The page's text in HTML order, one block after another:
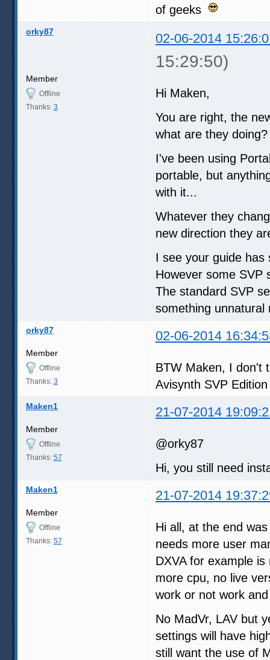
of geeks
orky87 02-06-2014
15:29:50)
Member
Offline
Thanks: 3
Hi Maken,
You are right, the
what are they doing?
I've been using
portable, but
with it...
Whatever they
new direction they
I see your guide has
However some SVP
The standard SVP
something unnatural
orky87 02-06-2014
Member
Offline
Thanks: 3
BTW Maken, I don't
Avisynth SVP
Maken1 21-07-2014
Member
Offline
Thanks: 57
@orky87
Hi, you still need
Maken1 21-07-2014
Member
Offline
Thanks: 57
Hi all, at the end
needs more user
DXVA for example
more cpu, no live
work or not work
No MadVr, LAV but
settings will have
still want the use of